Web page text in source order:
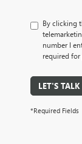
By clicking
number I
required for
LET'S TALK
*Required Fields